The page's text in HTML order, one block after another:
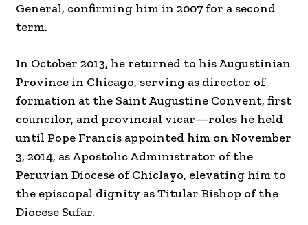
General, confirming him in 2007 for a second
term.
In October 2013, he returned to his Augustinian
Province in Chicago, serving as director of
formation at the Saint Augustine Convent, first
councilor, and provincial vicar—roles he held
until Pope Francis appointed him on November
3, 2014, as Apostolic Administrator of the
Peruvian Diocese of Chiclayo, elevating him to
the episcopal dignity as Titular Bishop of the
Diocese Sufar.